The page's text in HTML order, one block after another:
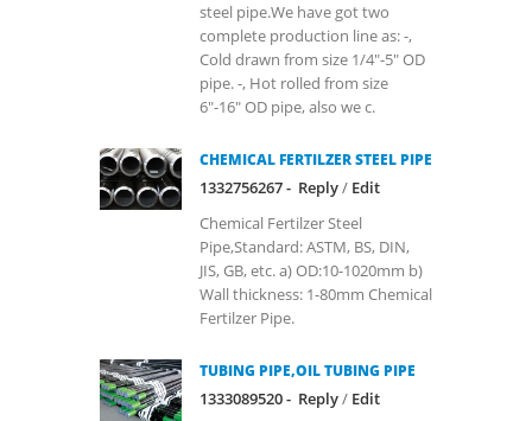
steel pipe.We have got two
complete production line as: -,
Cold drawn from size 1/4"-5" OD
pipe. -, Hot rolled from size
6"-16" OD pipe, also we c.
CHEMICAL FERTILZER STEEL PIPE
1332756267 - Reply/ Edit
Chemical Fertilzer Steel
Pipe,Standard: ASTM, BS, DIN,
JIS, GB, etc. a) OD:10-1020mm b)
Wall thickness: 1-80mm Chemical
Fertilzer Pipe.
TUBING PIPE,OIL TUBING PIPE
1333089520 - Reply/ Edit